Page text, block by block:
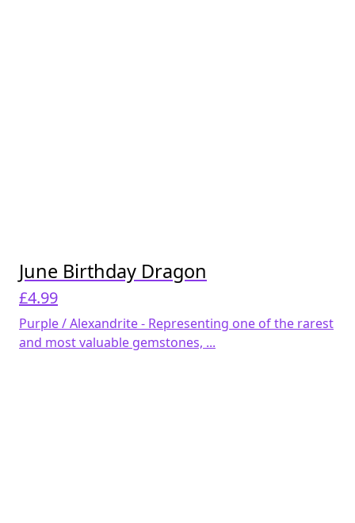
June Birthday Dragon
£4.99
Purple / Alexandrite - Representing one of the rarest
and most valuable gemstones, ...